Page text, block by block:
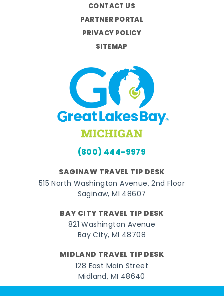
CONTACT US
PARTNER PORTAL
PRIVACY POLICY
SITEMAP
(800) 444-9979
SAGINAW TRAVEL TIP DESK
515 North Washington Avenue, 2nd Floor
Saginaw, MI 48607
BAY CITY TRAVEL TIP DESK
821 Washington Avenue
Bay City, MI 48708
MIDLAND TRAVEL TIP DESK
128 East Main Street
Midland, MI 48640